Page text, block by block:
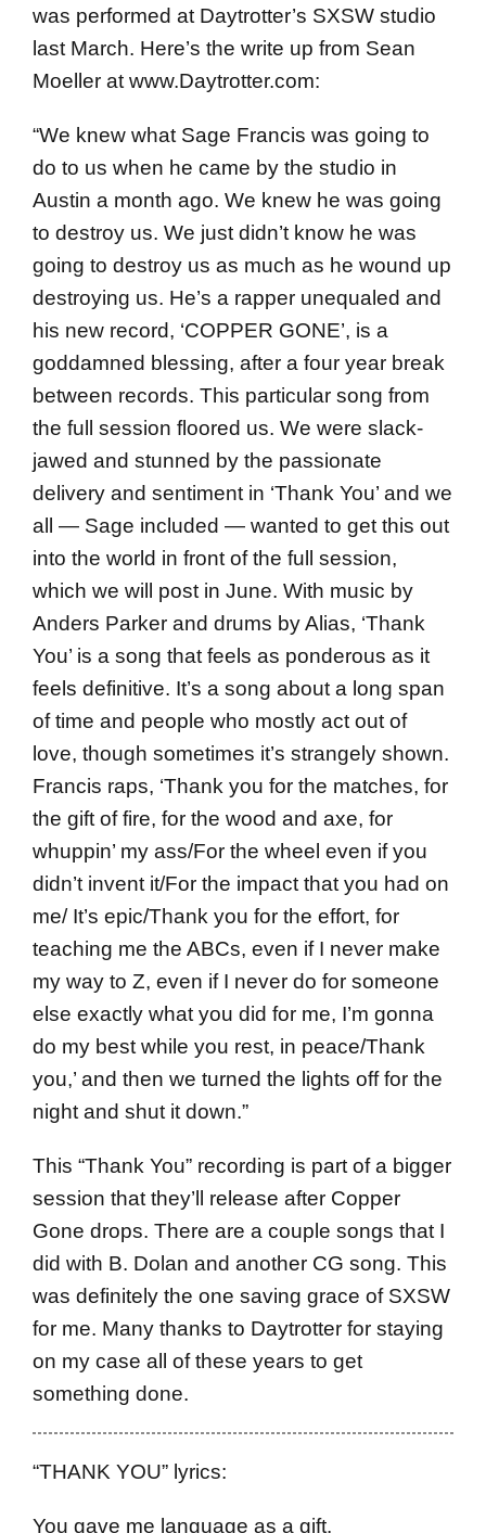
was performed at Daytrotter’s SXSW studio
last March. Here’s the write up from Sean
Moeller at www.Daytrotter.com:
“We knew what Sage Francis was going to
do to us when he came by the studio in
Austin a month ago. We knew he was going
to destroy us. We just didn’t know he was
going to destroy us as much as he wound up
destroying us. He’s a rapper unequaled and
his new record, ‘COPPER GONE’, is a
goddamned blessing, after a four year break
between records. This particular song from
the full session floored us. We were slack-
jawed and stunned by the passionate
delivery and sentiment in ‘Thank You’ and we
all — Sage included — wanted to get this out
into the world in front of the full session,
which we will post in June. With music by
Anders Parker and drums by Alias, ‘Thank
You’ is a song that feels as ponderous as it
feels definitive. It’s a song about a long span
of time and people who mostly act out of
love, though sometimes it’s strangely shown.
Francis raps, ‘Thank you for the matches, for
the gift of fire, for the wood and axe, for
whuppin’ my ass/For the wheel even if you
didn’t invent it/For the impact that you had on
me/ It’s epic/Thank you for the effort, for
teaching me the ABCs, even if I never make
my way to Z, even if I never do for someone
else exactly what you did for me, I’m gonna
do my best while you rest, in peace/Thank
you,’ and then we turned the lights off for the
night and shut it down.”
This “Thank You” recording is part of a bigger
session that they’ll release after Copper
Gone drops. There are a couple songs that I
did with B. Dolan and another CG song. This
was definitely the one saving grace of SXSW
for me. Many thanks to Daytrotter for staying
on my case all of these years to get
something done.
“THANK YOU” lyrics:
You gave me language as a gift.